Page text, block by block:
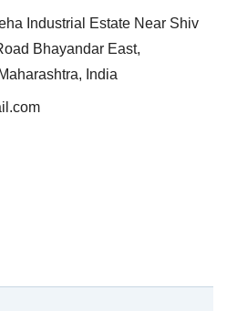
Industrial Estate Near Shiv
Bhayandar East,
India